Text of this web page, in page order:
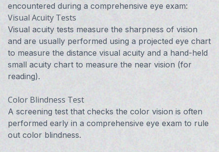
encountered during a comprehensive eye exam:
Visual Acuity Tests
Visual acuity tests measure the sharpness of vision
and are usually performed using a projected eye chart
to measure the distance visual acuity and a hand-held
small acuity chart to measure the near vision (for
reading).
Color Blindness Test
A screening test that checks the color vision is often
performed early in a comprehensive eye exam to rule
out color blindness.